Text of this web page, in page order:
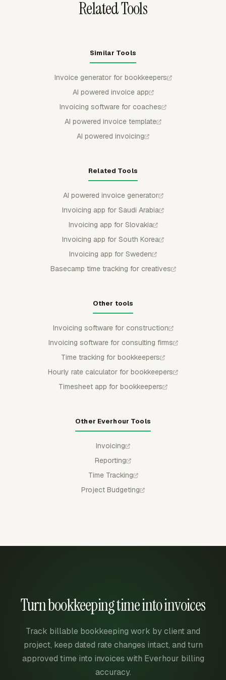
Related Tools
Similar Tools
Invoice generator for bookkeepers
AI powered invoice app
Invoicing software for coaches
AI powered invoice template
AI powered invoicing
Related Tools
AI powered invoice generator
Invoicing app for Saudi Arabia
Invoicing app for Slovakia
Invoicing app for South Korea
Invoicing app for Sweden
Basecamp time tracking for creatives
Other tools
Invoicing software for construction
Invoicing software for consulting firms
Time tracking for bookkeepers
Hourly rate calculator for bookkeepers
Timesheet app for bookkeepers
Other Everhour Tools
Invoicing
Reporting
Time Tracking
Project Budgeting
Turn bookkeeping time into invoices
Track billable bookkeeping work by client and
project, keep dated rate changes intact, and turn
approved time into invoices with Everhour billing
accuracy.